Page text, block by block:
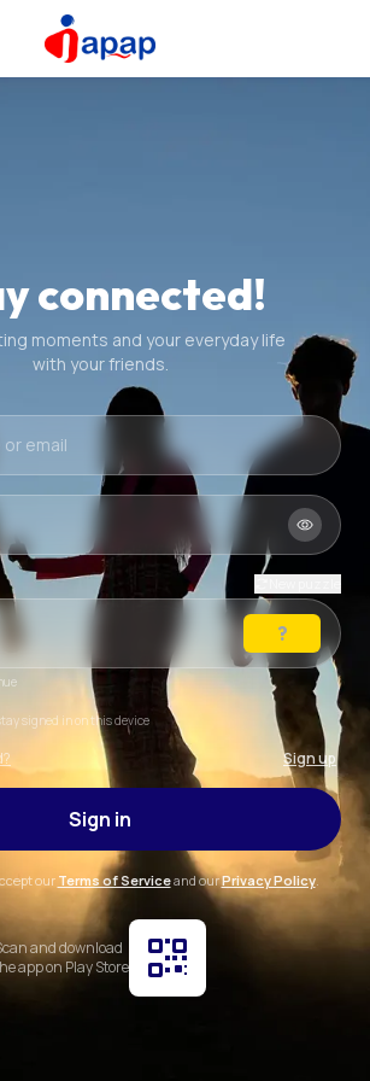
connected!
moments and your everyday life
with your friends.
signed in on this device
Sign up
Sign in
our Terms of Serviceand ourPrivacy Policy.
and download
app on Play Store